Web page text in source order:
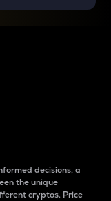
decisions, a
the unique
cryptos. Price